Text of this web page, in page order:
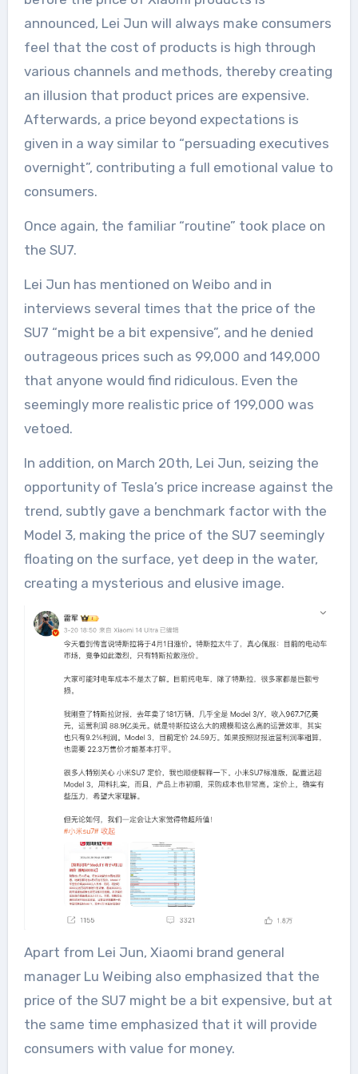
announced, Lei Jun will always make consumers
feel that the cost of products is high through
various channels and methods, thereby creating
an illusion that product prices are expensive.
Afterwards, a price beyond expectations is
given in a way similar to “persuading executives
overnight”, contributing a full emotional value to
consumers.
Once again, the familiar “routine” took place on
the SU7.
Lei Jun has mentioned on Weibo and in
interviews several times that the price of the
SU7 “might be a bit expensive”, and he denied
outrageous prices such as 99,000 and 149,000
that anyone would find ridiculous. Even the
seemingly more realistic price of 199,000 was
vetoed.
In addition, on March 20th, Lei Jun, seizing the
opportunity of Tesla’s price increase against the
trend, subtly gave a benchmark factor with the
Model 3, making the price of the SU7 seemingly
floating on the surface, yet deep in the water,
creating a mysterious and elusive image.
Apart from Lei Jun, Xiaomi brand general
manager Lu Weibing also emphasized that the
price of the SU7 might be a bit expensive, but at
the same time emphasized that it will provide
consumers with value for money.